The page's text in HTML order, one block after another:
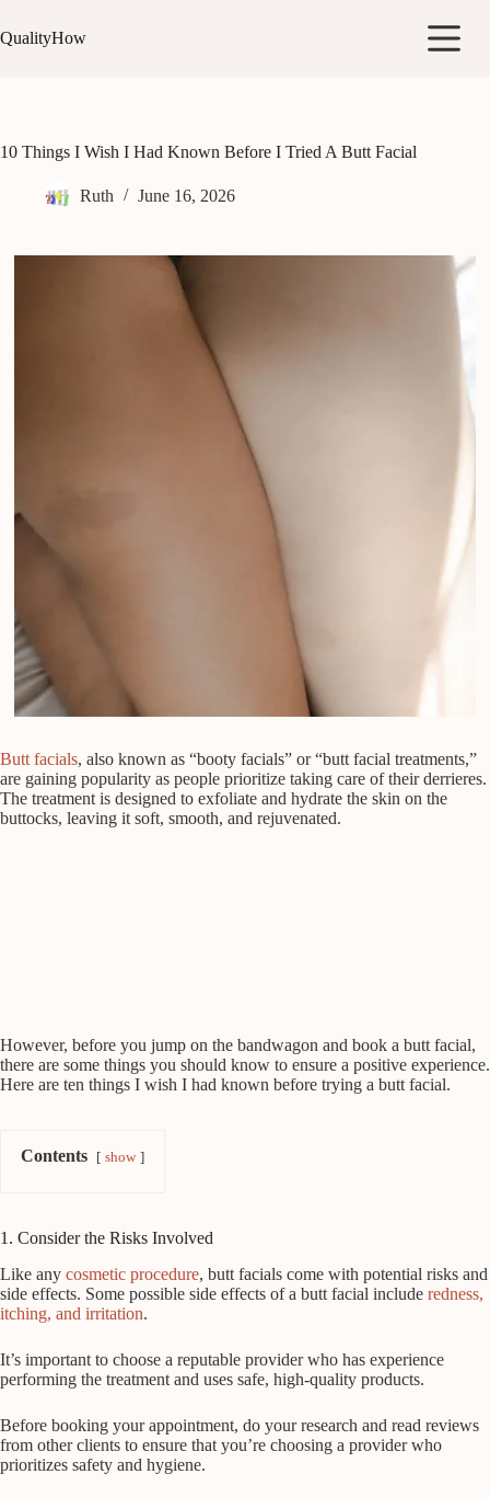
to
content
QualityHow
10 Things I Wish I Had Known Before I Tried A Butt Facial
Ruth June 16, 2026
Butt facials, also known as “booty facials” or “butt facial treatments,”
are gaining popularity as people prioritize taking care of their derrieres.
The treatment is designed to exfoliate and hydrate the skin on the
buttocks, leaving it soft, smooth, and rejuvenated.
However, before you jump on the bandwagon and book a butt facial,
there are some things you should know to ensure a positive experience.
Here are ten things I wish I had known before trying a butt facial.
Contents show
1. Consider the Risks Involved
Like any cosmetic procedure, butt facials come with potential risks and
side effects. Some possible side effects of a butt facial include redness,
itching, and irritation.
It’s important to choose a reputable provider who has experience
performing the treatment and uses safe, high-quality products.
Before booking your appointment, do your research and read reviews
from other clients to ensure that you’re choosing a provider who
prioritizes safety and hygiene.